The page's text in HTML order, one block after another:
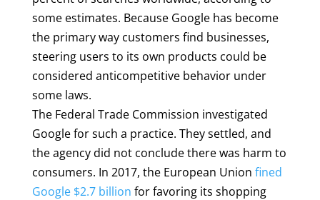
some estimates. Because Google has become
the primary way customers find businesses,
steering users to its own products could be
considered anticompetitive behavior under
some laws.
The Federal Trade Commission investigated
Google for such a practice. They settled, and
the agency did not conclude there was harm to
consumers. In 2017, the European Union fined
Google $2.7 billion for favoring its shopping